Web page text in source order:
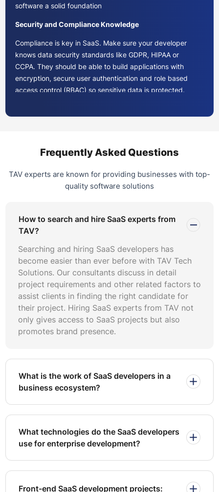
software a solid foundation
Security and Compliance Knowledge
Compliance is key in SaaS. Make sure your developer
knows data security standards like GDPR, HIPAA or
CCPA. They should be able to build applications with
encryption, secure user authentication and role based
access control (RBAC) so sensitive data is protected.
become problems. They should know agile development
Communication and Collaboration
challenges. They should be comfortable working with
other teams like design or product management to
ensure the project runs smoothly.
Portfolio
Choose a developer or team that has built SaaS products
before. Ask for case studies or references to see if they
can handle similar projects. So they have the skills and
experience to bring your idea to life.
Security is one of the most critical aspects of building a
your platform is secure:
Implement Role-Based Access Control (RBAC)
Role-based access control is an effective way to manage
helps you keep sensitive data secure and only accessible
Data Encryption
Use robust encryption protocols for all data—whether it
communication and AES-256 for storage encryption. This
Frequently Asked Questions
TAV experts are known for providing businesses with top-
quality software solutions
How to search and hire SaaS experts from
TAV?
Searching and hiring SaaS developers has
become easier than ever before with TAV Tech
Solutions. Our consultants discuss in detail
project requirements and other related factors to
assist clients in finding the right candidate for
their project. Hiring SaaS experts from TAV not
only gives access to SaaS projects but also
promotes brand presence.
What is the work of SaaS developers in a
business ecosystem?
What technologies do the SaaS developers
use for enterprise development?
Front-end SaaS development projects: